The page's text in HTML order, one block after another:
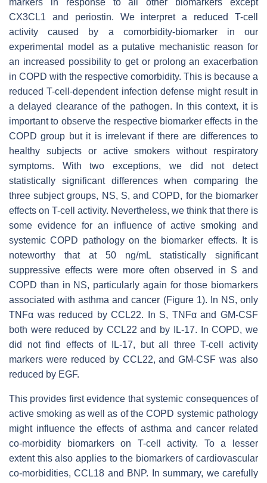
CX3CL1 and periostin. We interpret a reduced T-cell
activity caused by a comorbidity-biomarker in our
experimental model as a putative mechanistic reason for
an increased possibility to get or prolong an exacerbation
in COPD with the respective comorbidity. This is because a
reduced T-cell-dependent infection defense might result in
a delayed clearance of the pathogen. In this context, it is
important to observe the respective biomarker effects in the
COPD group but it is irrelevant if there are differences to
healthy subjects or active smokers without respiratory
symptoms. With two exceptions, we did not detect
statistically significant differences when comparing the
three subject groups, NS, S, and COPD, for the biomarker
effects on T-cell activity. Nevertheless, we think that there is
some evidence for an influence of active smoking and
systemic COPD pathology on the biomarker effects. It is
noteworthy that at 50 ng/mL statistically significant
suppressive effects were more often observed in S and
COPD than in NS, particularly again for those biomarkers
associated with asthma and cancer (Figure 1). In NS, only
TNFα was reduced by CCL22. In S, TNFα and GM-CSF
both were reduced by CCL22 and by IL-17. In COPD, we
did not find effects of IL-17, but all three T-cell activity
markers were reduced by CCL22, and GM-CSF was also
reduced by EGF.
This provides first evidence that systemic consequences of
active smoking as well as of the COPD systemic pathology
might influence the effects of asthma and cancer related
co-morbidity biomarkers on T-cell activity. To a lesser
extent this also applies to the biomarkers of cardiovascular
co-morbidities, CCL18 and BNP. In summary, we carefully